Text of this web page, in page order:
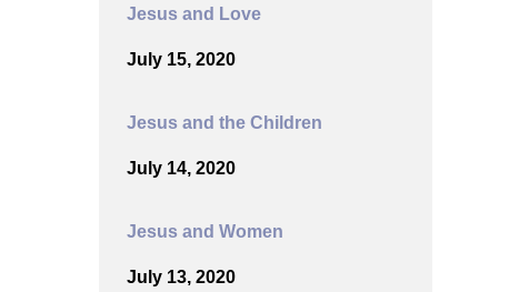
Jesus and Love
July 15, 2020
Jesus and the Children
July 14, 2020
Jesus and Women
July 13, 2020